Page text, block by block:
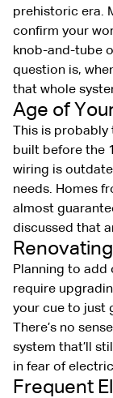
prehistoric era.
confirm your
knob-and-tube
question is,
that whole
Age of
This is
built before the
wiring is
needs. Homes
almost
discussed that
Planning to add
require
your cue to just
There’s no
system that’ll
in fear of
Frequent